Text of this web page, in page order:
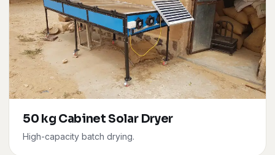
50 kg Cabinet Solar Dryer
High-capacity batch drying.